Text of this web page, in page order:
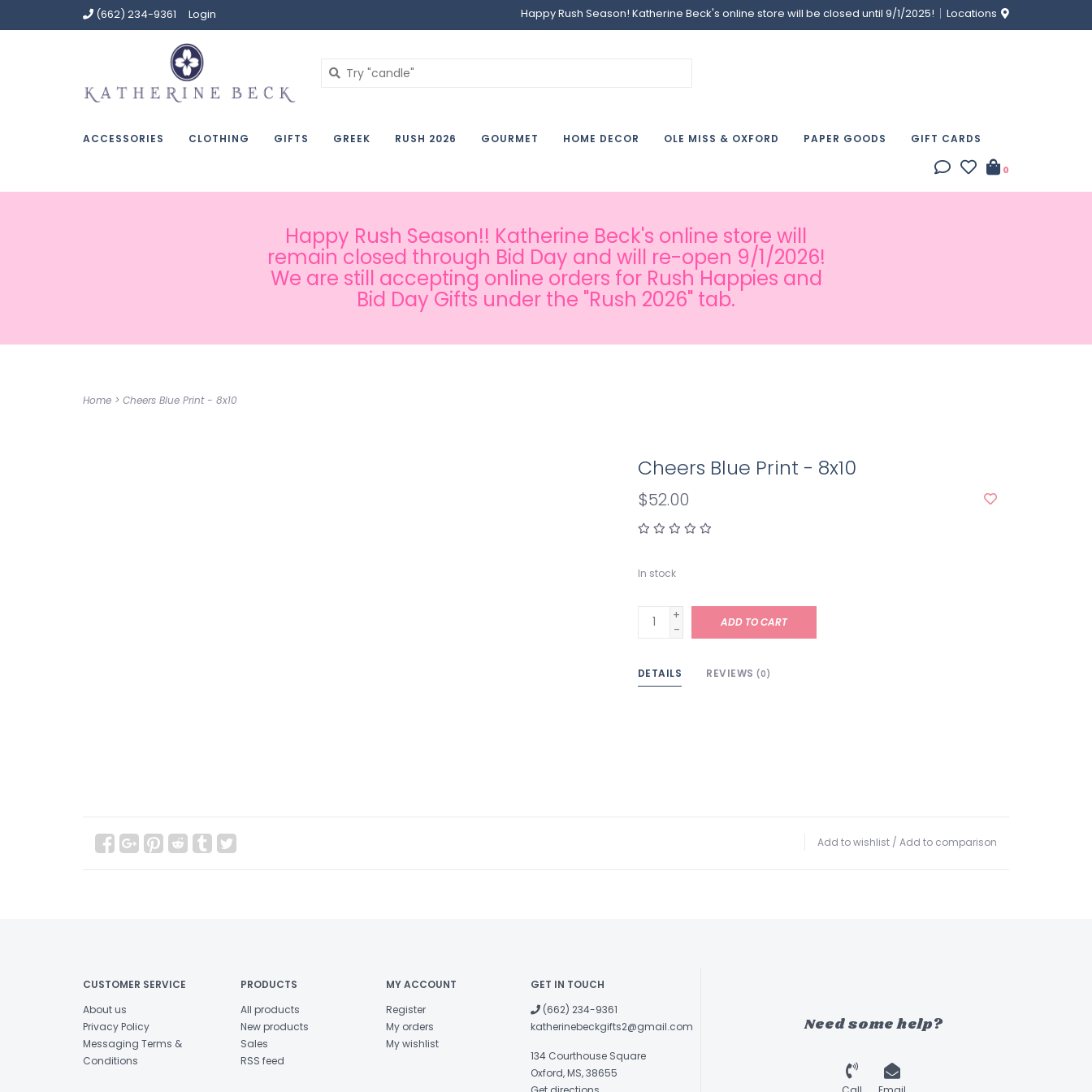
(662) 234-9361 Login Happy Rush Season! Katherine Beck's online store will be closed until 9/1/2025! Locations
ACCESSORIES CLOTHING GIFTS GREEK RUSH 2026 GOURMET HOME DECOR OLE MISS & OXFORD PAPER GOODS GIFT CARDS
0
Happy Rush Season!! Katherine Beck's online store will
remain closed through Bid Day and will re-open 9/1/2026!
We are still accepting online orders for Rush Happies and
Bid Day Gifts under the "Rush 2026" tab.
Home > Cheers Blue Print - 8x10
Cheers Blue Print - 8x10
$52.00
In stock
+
-
ADD TO CART
DETAILS REVIEWS (0)
Add to wishlist / Add to comparison
CUSTOMER SERVICE
About us
Privacy Policy
Messaging Terms &
Conditions
PRODUCTS
All products
New products
Sales
RSS feed
MY ACCOUNT
Register
My orders
My wishlist
GET IN TOUCH
(662) 234-9361
katherinebeckgifts2@gmail.com
134 Courthouse Square
Oxford, MS, 38655
Need some help?